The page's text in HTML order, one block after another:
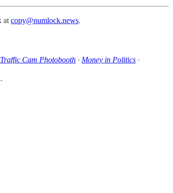
at copy@numlock.news.
Traffic Cam Photobooth · Money in Politics ·